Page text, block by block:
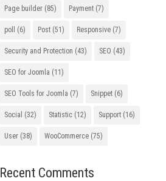
Page builder(85) Payment(7)
poll (6) Post(51) Responsive(7)
Security and Protection (43) SEO (43)
SEO for Joomla (11)
SEO Tools for Joomla (7) Snippet(6)
Social (32) Statistic(12) Support(16)
User(38) WooCommerce(75)
Recent Comments